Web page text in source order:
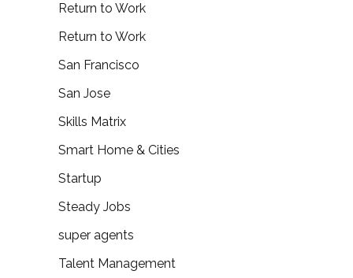
Return to Work
Return to Work
San Francisco
San Jose
Skills Matrix
Smart Home & Cities
Startup
Steady Jobs
super agents
Talent Management